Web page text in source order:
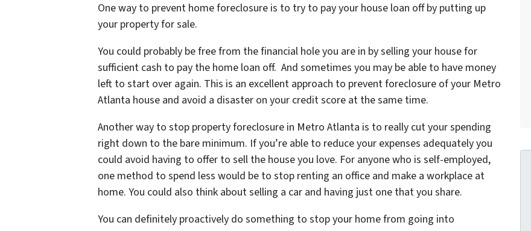
One way to prevent home foreclosure is to try to pay your house loan off by putting up
your property for sale.
You could probably be free from the financial hole you are in by selling your house for
sufficient cash to pay the home loan off. And sometimes you may be able to have money
left to start over again. This is an excellent approach to prevent foreclosure of your Metro
Atlanta house and avoid a disaster on your credit score at the same time.
Another way to stop property foreclosure in Metro Atlanta is to really cut your spending
right down to the bare minimum. If you’re able to reduce your expenses adequately you
could avoid having to offer to sell the house you love. For anyone who is self-employed,
one method to spend less would be to stop renting an office and make a workplace at
home. You could also think about selling a car and having just one that you share.
You can definitely proactively do something to stop your home from going into